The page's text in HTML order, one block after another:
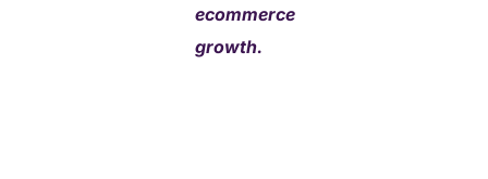
ecommerce
growth.